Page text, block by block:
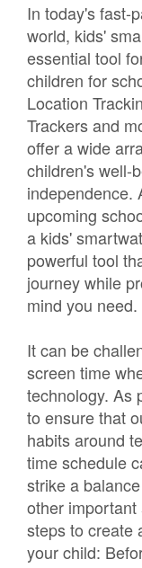
In today's fast-
world, kids'
essential tool
children for
Location
Trackers and
offer a wide
children's well-
independence.
upcoming
a kids'
powerful tool
journey while
mind you need.
It can be
screen time
technology. As
to ensure that
habits around
time schedule
strike a
other
steps to create
your child: